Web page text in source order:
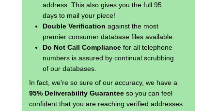
address. This also gives you the full 95
days to mail your piece!
Double Verification against the most
premier consumer database files available.
Do Not Call Compliancefor all telephone
numbers is assured by continual scrubbing
of our databases.
In fact, we're so sure of our accuracy, we have a
95% Deliverability Guaranteeso you can feel
confident that you are reaching verified addresses.